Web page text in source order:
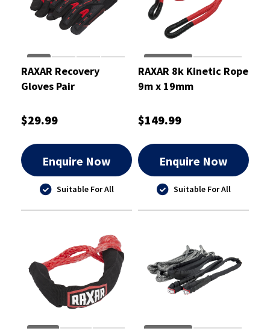
RAXAR Recovery
Gloves Pair
$29.99
Enquire Now
Suitable For All
RAXAR 8k Kinetic Rope
9m x 19mm
$149.99
Enquire Now
Suitable For All